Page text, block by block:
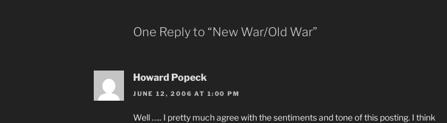
One Reply to “New War/Old War”
Howard Popeck
JUNE 12, 2006 AT 1:00 PM
Well ….. I pretty much agree with the sentiments and tone of this posting. I think